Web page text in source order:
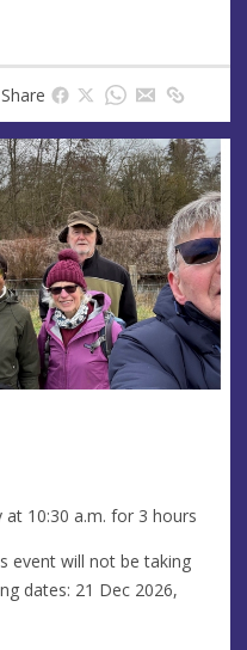
Share
at 10:30 a.m. for 3 hours
event will not be taking
dates: 21 Dec 2026,